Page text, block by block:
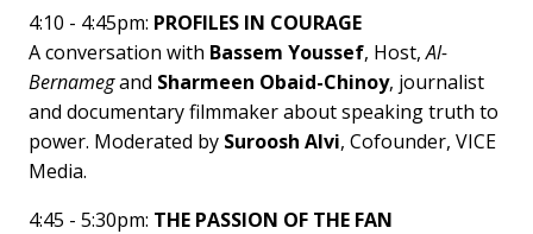
4:10 - 4:45pm: PROFILES IN COURAGE
A conversation with Bassem Youssef, Host,Al-
Bernamegand Sharmeen Obaid-Chinoy, journalist
and documentary filmmaker about speaking truth to
power. Moderated by Suroosh Alvi, Cofounder, VICE
Media.
4:45 - 5:30pm: THE PASSION OF THE FAN